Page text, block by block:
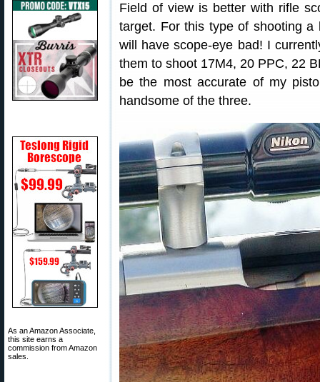
As an Amazon Associate,
this site earns a
commission from Amazon
sales.
Field of view is better with rifle
target. For this type of shooting
will have scope-eye bad! I
them to shoot 17M4, 20 PPC, 22
be the most accurate of my
handsome of the three.